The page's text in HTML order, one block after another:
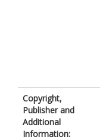
Copyright,
Publisher and
Additional
Information: